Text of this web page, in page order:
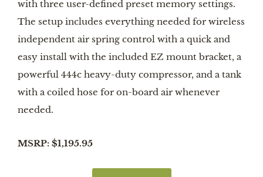
with three user-defined preset memory settings.
The setup includes everything needed for wireless
independent air spring control with a quick and
easy install with the included EZ mount bracket, a
powerful 444c heavy-duty compressor, and a tank
with a coiled hose for on-board air whenever
needed.
MSRP: $1,195.95